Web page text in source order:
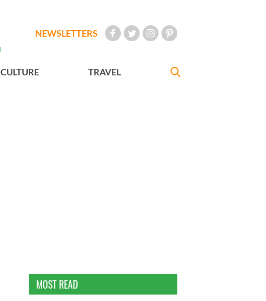
NEWSLETTERS
CULTURE TRAVEL
MOST READ